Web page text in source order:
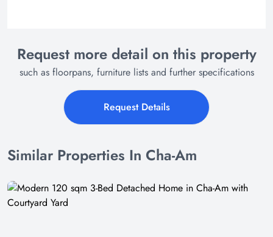
Request more detail on this property
such as floorpans, furniture lists and further specifications
Request Details
Similar Properties In Cha-Am